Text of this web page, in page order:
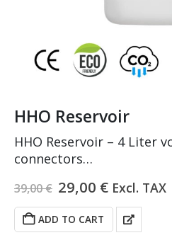
HHO Reservoir
HHO Reservoir – 4 Liter
connectors
Tested on 2.2 bars
39,00€ Original
price
was:
39,00 €.
29,00 €Current
is:
29,00 €.
Excl. TAX
ADD TO CART